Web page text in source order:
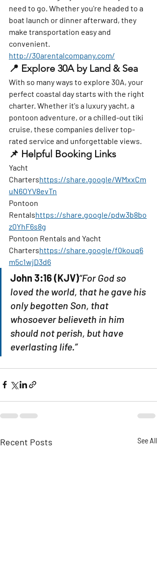
need to go. Whether you're headed to a
boat launch or dinner afterward, they
make transportation easy and
convenient.
http://30arentalcompany.com/
📍 Explore 30A by Land & Sea
With so many ways to explore 30A, your
perfect coastal day starts with the right
charter. Whether it's a luxury yacht, a
pontoon adventure, or a chilled-out tiki
cruise, these companies deliver top-
rated service and unforgettable views.
📌 Helpful Booking Links
Yacht
Chartershttps://share.google/WMxxCm
uN6OYV8evTn
Pontoon
Rentalshttps://share.google/pdw3b8bo
z0YhF6s8g
Pontoon Rentals and Yacht
Chartershttps://share.google/f0kouq6
m5c1wjD3d6
John 3:16 (KJV)“For God so
loved the world, that he gave his
only begotten Son, that
whosoever believeth in him
should not perish, but have
everlasting life.”
Recent Posts See All